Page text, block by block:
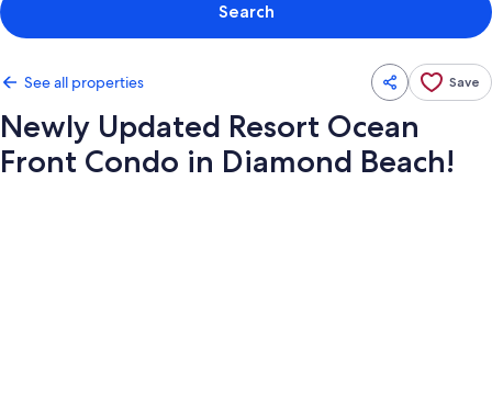
Search
See all properties Save
Newly Updated Resort Ocean
Front Condo in Diamond Beach!